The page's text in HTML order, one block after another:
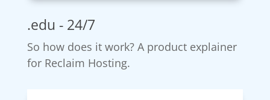
.edu - 24/7
So how does it work? A product explainer
for Reclaim Hosting.